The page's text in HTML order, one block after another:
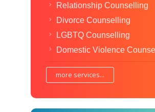
Relationship Counselling
Divorce Counselling
LGBTQ Counselling
Domestic Violence
more services...